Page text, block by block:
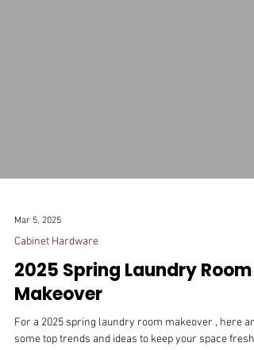
Mar 5, 2025
Cabinet Hardware
2025 Spring Laundry Room
Makeover